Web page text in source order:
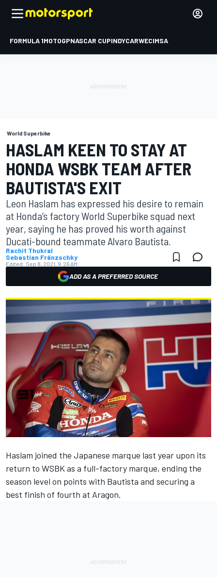
FORMULA 1MOTOGPNASCAR CUPINDYCARWECIMSA
World Superbike
HASLAM KEEN TO STAY AT
HONDA WSBK TEAM AFTER
BAUTISTA'S EXIT
Leon Haslam has expressed his desire to remain
at Honda’s factory World Superbike squad next
year, saying he has proved his worth against
Ducati-bound teammate Alvaro Bautista.
Rachit Thukral
Sebastian Fränzschky
Edited: Sep 8, 2021, 9:26 AM
ADD AS A PREFERRED SOURCE
Haslam joined the Japanese marque last year upon its
return to WSBK as a full-factory marque, ending the
season level on points with Bautista and securing a
best finish of fourth at Aragon.